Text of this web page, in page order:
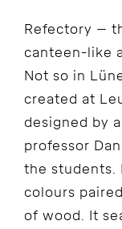
Refectory –
canteen-like
Not so in
created at
designed by
professor
the students.
colours
of wood. It